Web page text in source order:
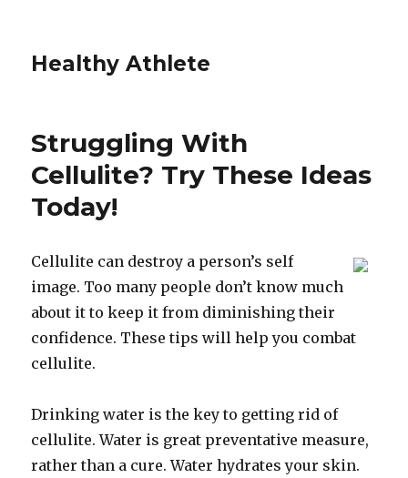
Healthy Athlete
Struggling With
Cellulite? Try These Ideas
Today!
Cellulite can destroy a person’s self
image. Too many people don’t know much
about it to keep it from diminishing their
confidence. These tips will help you combat
cellulite.
Drinking water is the key to getting rid of
cellulite. Water is great preventative measure,
rather than a cure. Water hydrates your skin.